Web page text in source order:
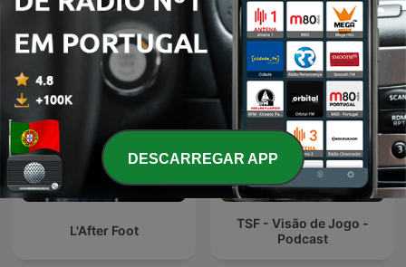
L'After Foot
TSF - Visão de Jogo -
Podcast
DESCARREGAR APP